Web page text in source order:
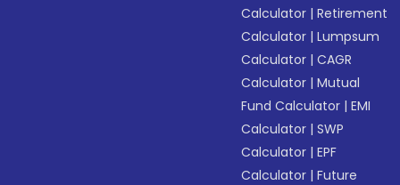
Calculator |Retirement
Calculator |Lumpsum
Calculator |CAGR
Calculator |Mutual
Fund Calculator |EMI
Calculator |SWP
Calculator |EPF
Calculator |Future